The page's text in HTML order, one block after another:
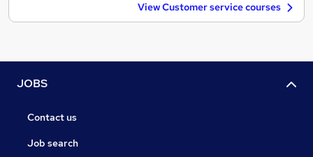
View Customer service courses
JOBS
Contact us
Job search